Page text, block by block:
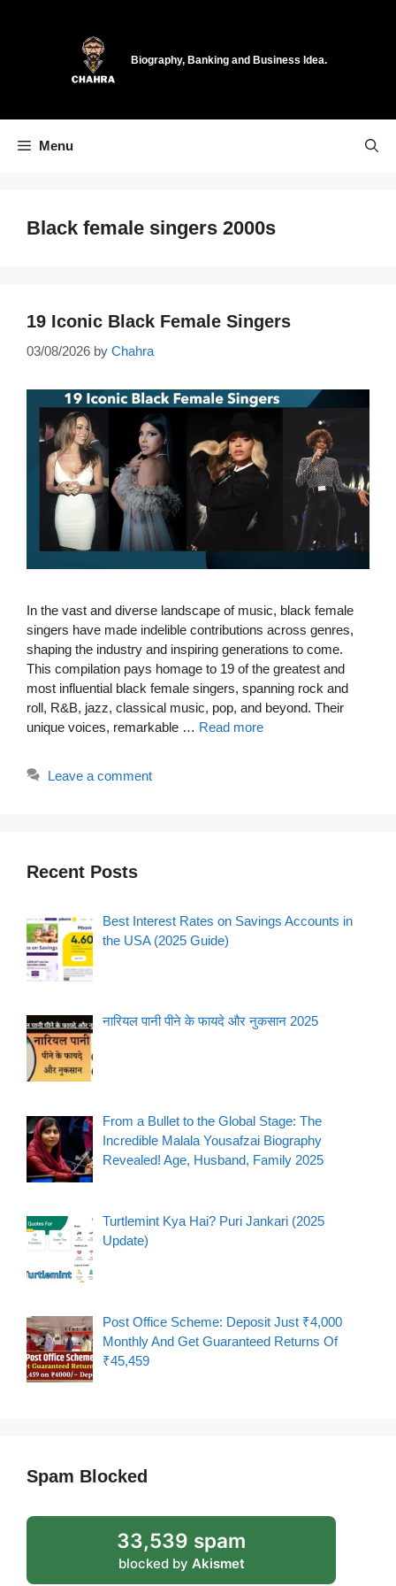
Biography, Banking and Business Idea.
Menu
Black female singers 2000s
19 Iconic Black Female Singers
03/08/2026 by Chahra
In the vast and diverse landscape of music, black female
singers have made indelible contributions across genres,
shaping the industry and inspiring generations to come.
This compilation pays homage to 19 of the greatest and
most influential black female singers, spanning rock and
roll, R&B, jazz, classical music, pop, and beyond. Their
unique voices, remarkable … Read more
Leave a comment
Recent Posts
Best Interest Rates on Savings Accounts in
the USA (2025 Guide)
नारियल पानी पीने के फायदे और नुकसान 2025
From a Bullet to the Global Stage: The
Incredible Malala Yousafzai Biography
Revealed! Age, Husband, Family 2025
Turtlemint Kya Hai? Puri Jankari (2025
Update)
Post Office Scheme: Deposit Just ₹4,000
Monthly And Get Guaranteed Returns Of
₹45,459
Spam Blocked
33,539 spam
blocked by Akismet